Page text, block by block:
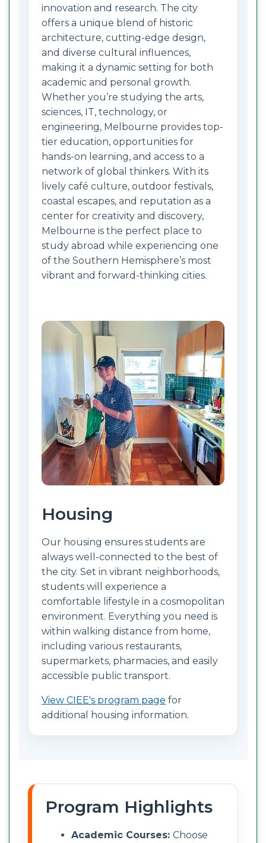
innovation and research. The city
offers a unique blend of historic
architecture, cutting-edge design,
and diverse cultural influences,
making it a dynamic setting for both
academic and personal growth.
Whether you’re studying the arts,
sciences, IT, technology, or
engineering, Melbourne provides top-
tier education, opportunities for
hands-on learning, and access to a
network of global thinkers. With its
lively café culture, outdoor festivals,
coastal escapes, and reputation as a
center for creativity and discovery,
Melbourne is the perfect place to
study abroad while experiencing one
of the Southern Hemisphere’s most
vibrant and forward-thinking cities.
Housing
Our housing ensures students are
always well-connected to the best of
the city. Set in vibrant neighborhoods,
students will experience a
comfortable lifestyle in a cosmopolitan
environment. Everything you need is
within walking distance from home,
including various restaurants,
supermarkets, pharmacies, and easily
accessible public transport.
View CIEE's program page for
additional housing information.
Program Highlights
Academic Courses: Choose